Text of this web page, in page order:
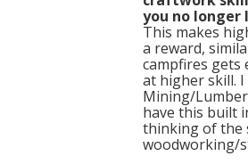
you no longer
This makes
a reward,
campfires gets
at higher skill.
Mining/
have this built
thinking of the
woodworking/